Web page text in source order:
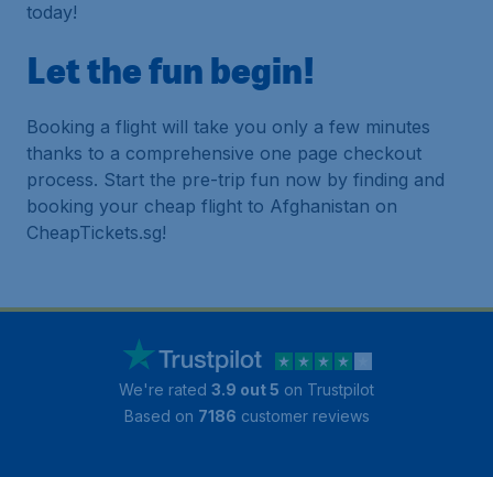
today!
Let the fun begin!
Booking a flight will take you only a few minutes
thanks to a comprehensive one page checkout
process. Start the pre-trip fun now by finding and
booking your cheap flight to Afghanistan on
CheapTickets.sg!
We're rated 3.9 out 5 on Trustpilot
Based on 7186 customer reviews